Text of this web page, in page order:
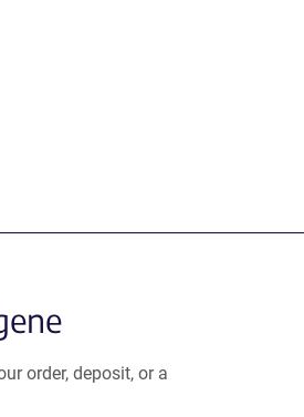
order, deposit, or a